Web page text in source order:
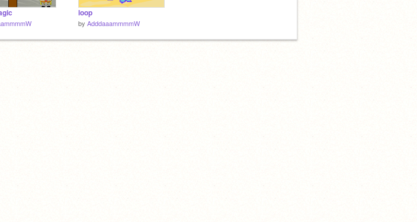
loop
by AdddaaammmmW